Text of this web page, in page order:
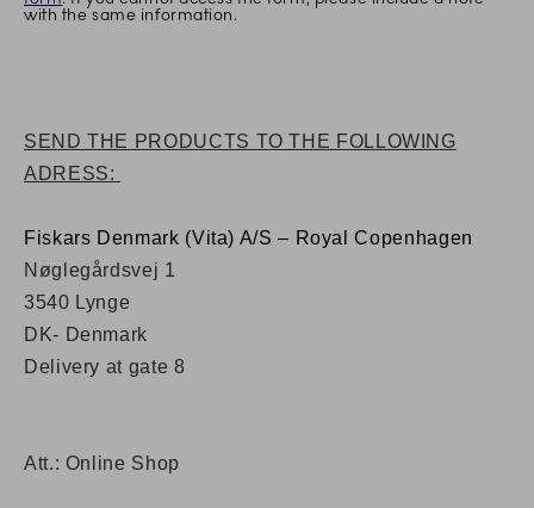
with the same information.
SEND THE PRODUCTS TO THE FOLLOWING
ADRESS:
Fiskars Denmark (Vita) A/S – Royal Copenhagen
Nøglegårdsvej 1
3540 Lynge
DK- Denmark
Delivery at gate 8
Att.: Online Shop